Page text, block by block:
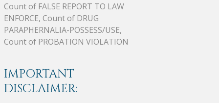
Count of FALSE REPORT TO LAW
ENFORCE, Count of DRUG
PARAPHERNALIA-POSSESS/USE,
Count of PROBATION VIOLATION
IMPORTANT
DISCLAIMER: